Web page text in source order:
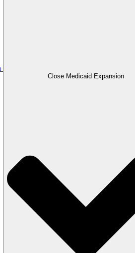
Close Medicaid Expansion